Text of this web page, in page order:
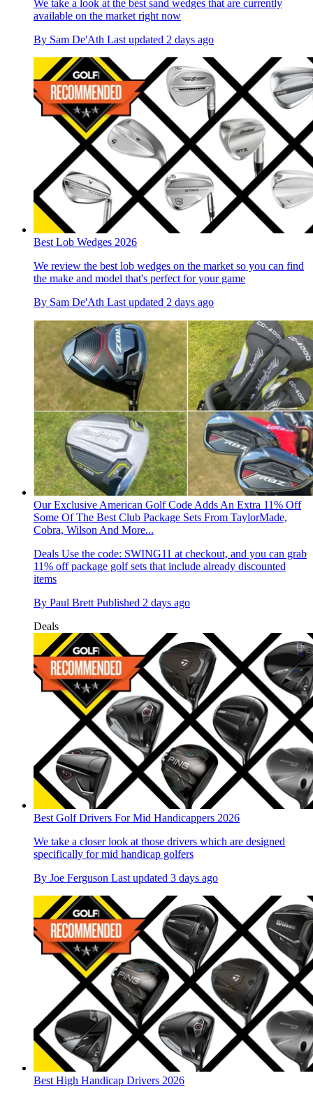
We take a look at the best sand wedges that are currently
available on the market right now
By Sam De'Ath Last updated 2 days ago
Best Lob Wedges 2026
We review the best lob wedges on the market so you can find
the make and model that's perfect for your game
By Sam De'Ath Last updated 2 days ago
Our Exclusive American Golf Code Adds An Extra 11% Off
Some Of The Best Club Package Sets From TaylorMade,
Cobra, Wilson And More...
Deals Use the code: SWING11 at checkout, and you can grab
11% off package golf sets that include already discounted
items
By Paul Brett Published 2 days ago
Deals
Best Golf Drivers For Mid Handicappers 2026
We take a closer look at those drivers which are designed
specifically for mid handicap golfers
By Joe Ferguson Last updated 3 days ago
Best High Handicap Drivers 2026